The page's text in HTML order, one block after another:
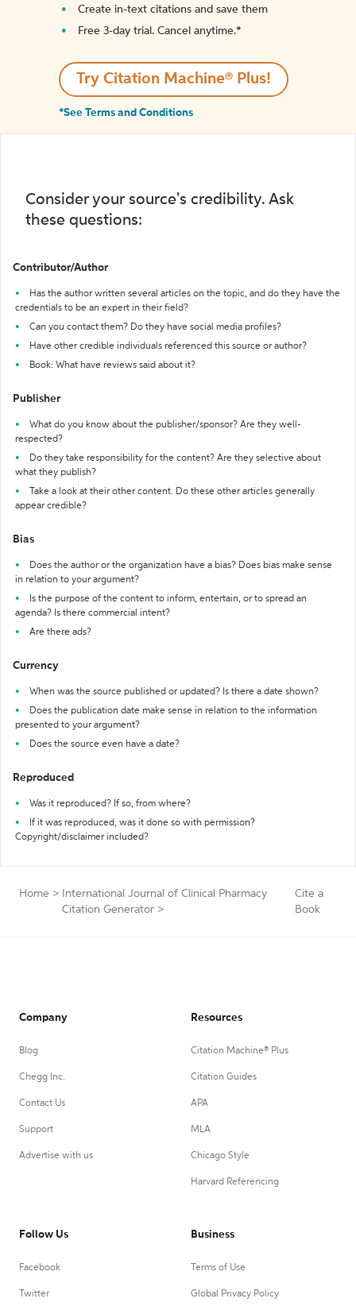
Create in-text citations and save them
Free 3-day trial. Cancel anytime.*️
Try Citation Machine® Plus!
*See Terms and Conditions
Consider your source's credibility. Ask
these questions:
Contributor/Author
Has the author written several articles on the topic, and do they have the
credentials to be an expert in their field?
Can you contact them? Do they have social media profiles?
Have other credible individuals referenced this source or author?
Book: What have reviews said about it?
Publisher
What do you know about the publisher/sponsor? Are they well-
respected?
Do they take responsibility for the content? Are they selective about
what they publish?
Take a look at their other content. Do these other articles generally
appear credible?
Bias
Does the author or the organization have a bias? Does bias make sense
in relation to your argument?
Is the purpose of the content to inform, entertain, or to spread an
agenda? Is there commercial intent?
Are there ads?
Currency
When was the source published or updated? Is there a date shown?
Does the publication date make sense in relation to the information
presented to your argument?
Does the source even have a date?
Reproduced
Was it reproduced? If so, from where?
If it was reproduced, was it done so with permission?
Copyright/disclaimer included?
Home >
International Journal of Clinical Pharmacy
Citation Generator >
Cite a
Book
Company
Blog
Chegg Inc.
Contact Us
Support
Advertise with us
Resources
Citation Machine® Plus
Citation Guides
APA
MLA
Chicago Style
Harvard Referencing
Follow Us
Facebook
Twitter
Business
Terms of Use
Global Privacy Policy